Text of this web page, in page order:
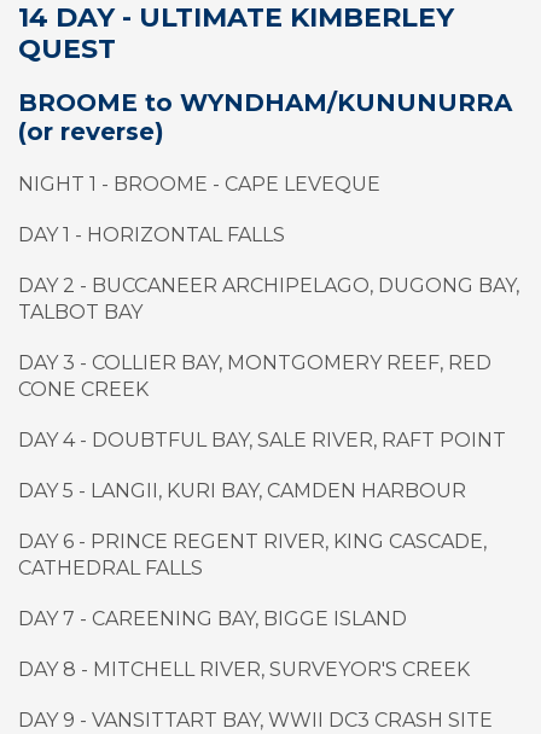
14 DAY - ULTIMATE KIMBERLEY
QUEST
BROOME to WYNDHAM/KUNUNURRA
(or reverse)
NIGHT 1 - BROOME - CAPE LEVEQUE
DAY 1 - HORIZONTAL FALLS
DAY 2 - BUCCANEER ARCHIPELAGO, DUGONG BAY,
TALBOT BAY
DAY 3 - COLLIER BAY, MONTGOMERY REEF, RED
CONE CREEK
DAY 4 - DOUBTFUL BAY, SALE RIVER, RAFT POINT
DAY 5 - LANGII, KURI BAY, CAMDEN HARBOUR
DAY 6 - PRINCE REGENT RIVER, KING CASCADE,
CATHEDRAL FALLS
DAY 7 - CAREENING BAY, BIGGE ISLAND
DAY 8 - MITCHELL RIVER, SURVEYOR'S CREEK
DAY 9 - VANSITTART BAY, WWII DC3 CRASH SITE